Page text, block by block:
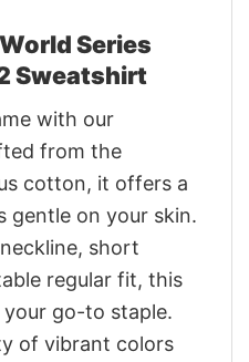
Series
Sweatshirt
with our
from the
cotton, it offers a
gentle on your skin.
short
regular fit, this
go-to staple.
of vibrant colors